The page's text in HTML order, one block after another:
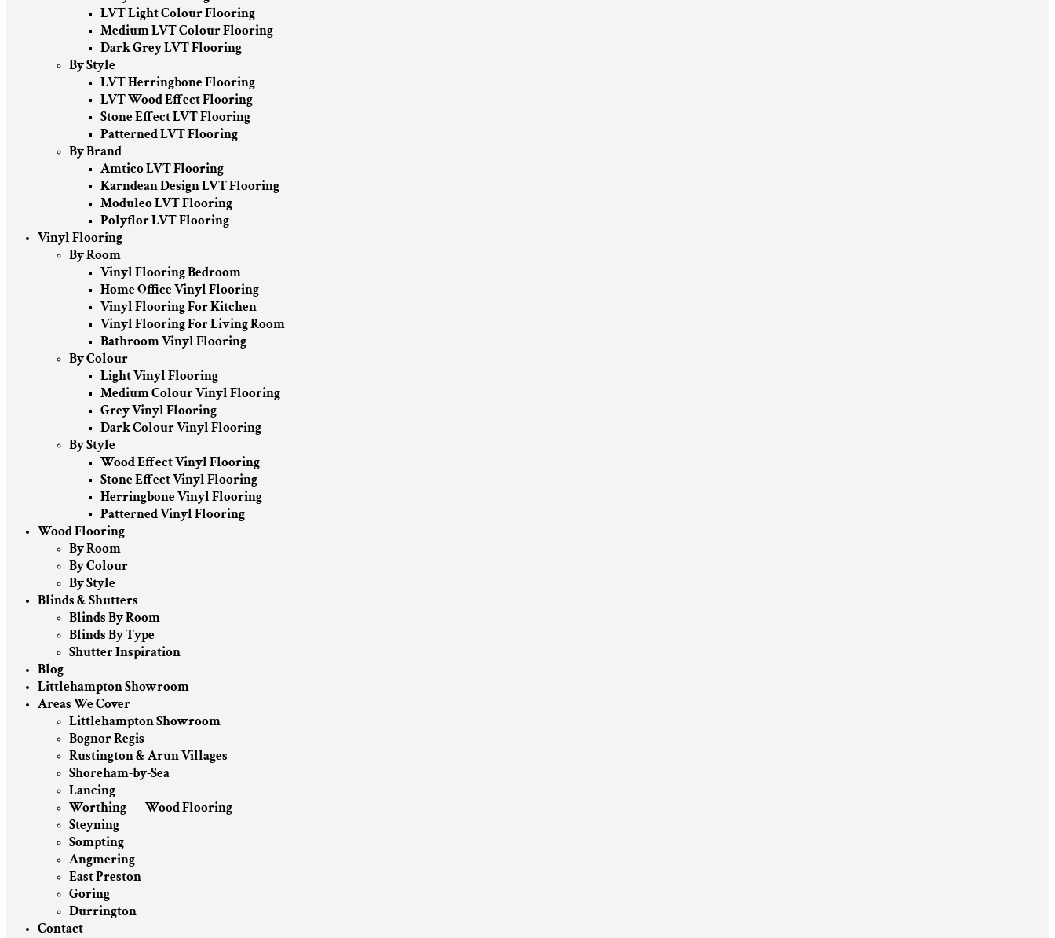
LVT Light Colour Flooring
Medium LVT Colour Flooring
Dark Grey LVT Flooring
By Style
LVT Herringbone Flooring
LVT Wood Effect Flooring
Stone Effect LVT Flooring
Patterned LVT Flooring
By Brand
Amtico LVT Flooring
Karndean Design LVT Flooring
Moduleo LVT Flooring
Polyflor LVT Flooring
Vinyl Flooring
By Room
Vinyl Flooring Bedroom
Home Office Vinyl Flooring
Vinyl Flooring For Kitchen
Vinyl Flooring For Living Room
Bathroom Vinyl Flooring
By Colour
Light Vinyl Flooring
Medium Colour Vinyl Flooring
Grey Vinyl Flooring
Dark Colour Vinyl Flooring
By Style
Wood Effect Vinyl Flooring
Stone Effect Vinyl Flooring
Herringbone Vinyl Flooring
Patterned Vinyl Flooring
Wood Flooring
By Room
By Colour
By Style
Blinds & Shutters
Blinds By Room
Blinds By Type
Shutter Inspiration
Blog
Littlehampton Showroom
Areas We Cover
Littlehampton Showroom
Bognor Regis
Rustington & Arun Villages
Shoreham-by-Sea
Lancing
Worthing — Wood Flooring
Steyning
Sompting
Angmering
East Preston
Goring
Durrington
Contact